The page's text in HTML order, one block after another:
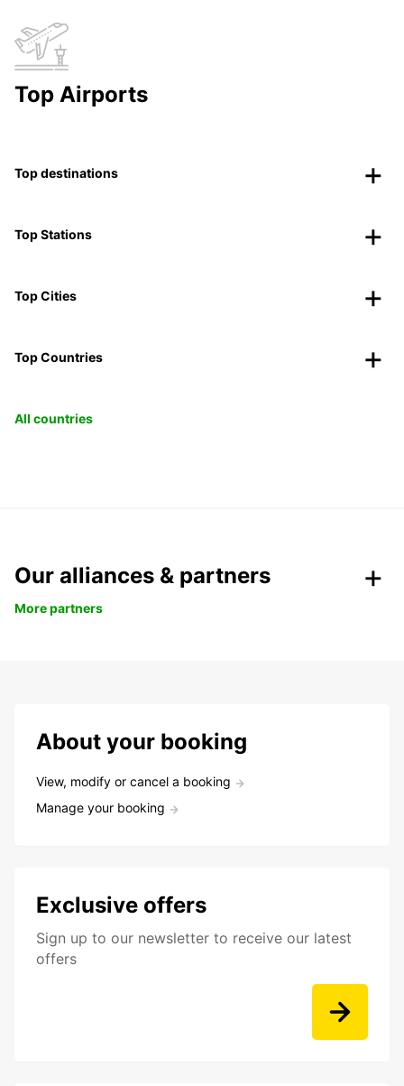
Top Airports
Top destinations
Top Stations
Top Cities
Top Countries
All countries
Our alliances & partners
More partners
About your booking
View, modify or cancel a booking
Manage your booking
Exclusive offers
Sign up to our newsletter to receive our latest
offers